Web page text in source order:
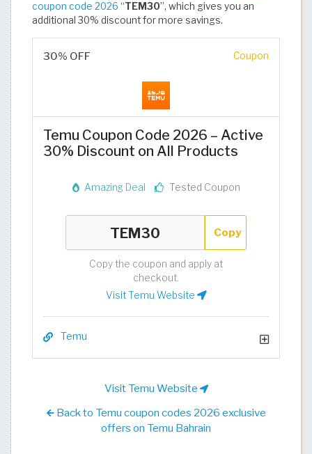
coupon code 2026 “TEM30”, which gives you an
additional 30% discount for more savings.
30% OFF Coupon
Temu Coupon Code 2026 – Active
30% Discount on All Products
Amazing Deal Tested Coupon
Copy
Copy the coupon and apply at
checkout.
Visit Temu Website
Temu
Visit Temu Website
Back to Temu coupon codes 2026 exclusive
offers on Temu Bahrain